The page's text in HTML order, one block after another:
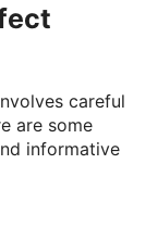
careful
are some
informative